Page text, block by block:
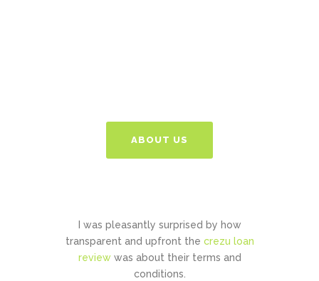
ABOUT US
I was pleasantly surprised by how
transparent and upfront the crezu loan
reviewwas about their terms and
conditions.